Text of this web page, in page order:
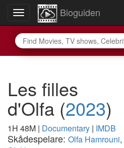
Toggle
navigation
Bioguiden
Les filles
d'Olfa (2023)
1H 48M | Documentary | IMDB
Skådespelare: Olfa Hamrouni,